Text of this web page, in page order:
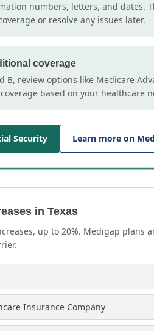
numbers, letters, and dates.
or resolve any issues later.
coverage
B, review options like Medicare
based on your healthcare
Security Learn more on
in Texas
up to 20%. Medigap plans
Insurance Company